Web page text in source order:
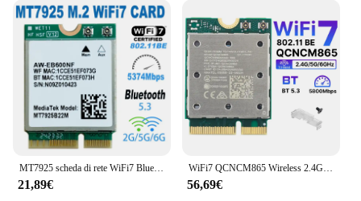
MT7925 scheda di rete WiFi7 Bluetooth 5.3 M.2 adattatore Wireless NGFF 5400Mbps Tri Band 2.4G 5G 6GHz Wifi 7 scheda Lan per Windows11
21,89€
WiFi7 QCNCM865 Wireless 2.4Gbps Tri Band WiF Bluetooth 5.3 Wireless Wi-Fi 6E Per 802.11BE M.2 NGFF Wlan Scheda WiFi Solo Per Win11
56,69€